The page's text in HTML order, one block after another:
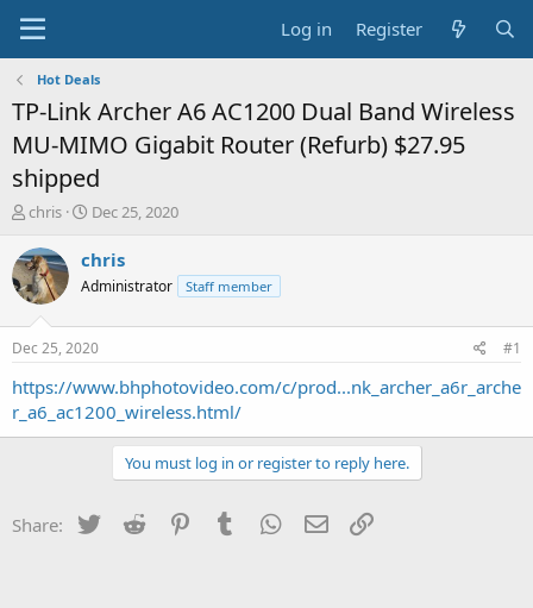
Log in Register
Hot Deals
TP-Link Archer A6 AC1200 Dual Band Wireless
MU-MIMO Gigabit Router (Refurb) $27.95
shipped
T
r
e
a
t
a
t
chris
S
a
t
a
t
e
Dec 25, 2020
chris
Administrator Staff member
Dec 25, 2020 #1
https://www.bhphotovideo.com/c/prod...nk_archer_a6r_arche
r_a6_ac1200_wireless.html/
You must log in or register to reply here.
Share: Twitter Reddit PinterestTumblr WhatsApp
Email